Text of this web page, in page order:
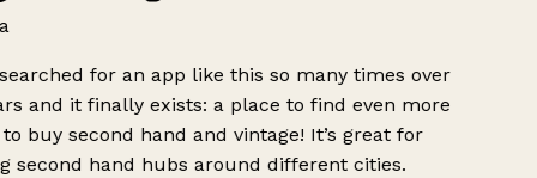
for an app like this so many times over
and it finally exists: a place to find even more
buy second hand and vintage! It’s great for
second hand hubs around different cities.